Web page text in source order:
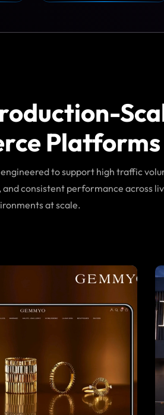
Platforms
to support high traffic
consistent performance across
at scale.